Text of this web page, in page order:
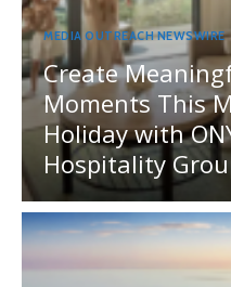
MEDIA OUTREACH NEWSWIRE
Create
Moments This
Holiday with
Hospitality